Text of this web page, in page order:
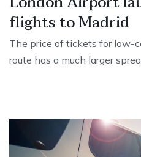
flights to Madrid
The price of tickets for low-
route has a much larger